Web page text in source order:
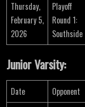
Thursday,
February 5,
2026
Playoff
Round 1:
Southside
Junior Varsity:
Date Opponent